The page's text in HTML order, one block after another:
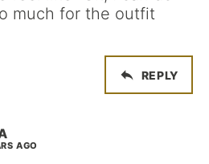
much for the outfit
REPLY
AGO